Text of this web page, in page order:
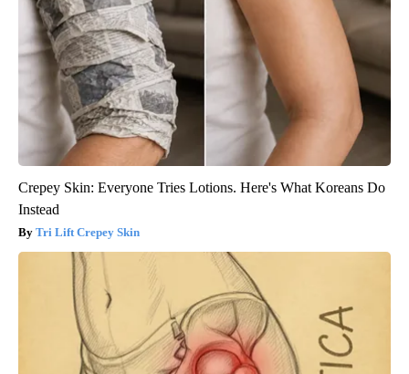
Crepey Skin: Everyone Tries Lotions. Here's What Koreans Do
Instead
Tri Lift Crepey Skin